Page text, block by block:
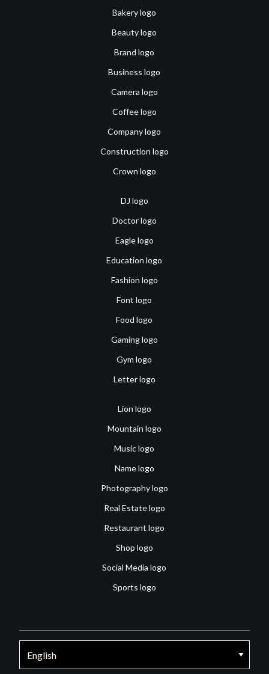
Bakery logo
Beauty logo
Brand logo
Business logo
Camera logo
Coffee logo
Company logo
Construction logo
Crown logo
DJ logo
Doctor logo
Eagle logo
Education logo
Fashion logo
Font logo
Food logo
Gaming logo
Gym logo
Letter logo
Lion logo
Mountain logo
Music logo
Name logo
Photography logo
Real Estate logo
Restaurant logo
Shop logo
Social Media logo
Sports logo